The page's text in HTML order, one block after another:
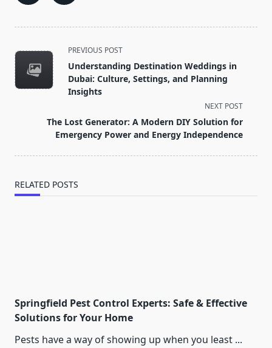
<span
class="nav-
subtitle
screen-
text">Page</span>
PREVIOUS POST
Understanding Destination Weddings in
Dubai: Culture, Settings, and Planning
Insights
NEXT POST
The Lost Generator: A Modern DIY Solution for
Emergency Power and Energy Independence
RELATED POSTS
Springfield Pest Control Experts: Safe & Effective
Solutions for Your Home
Pests have a way of showing up when you least ...